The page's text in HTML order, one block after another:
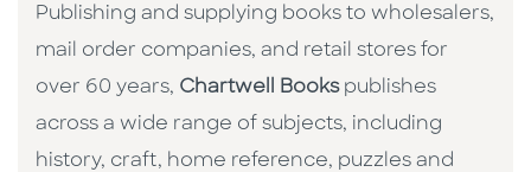
Publishing and supplying books to wholesalers,
mail order companies, and retail stores for
over 60 years, Chartwell Bookspublishes
across a wide range of subjects, including
history, craft, home reference, puzzles and